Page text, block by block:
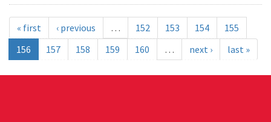
« first ‹ previous … 152 153 154
155
156
157 158 159 160 … next › last »